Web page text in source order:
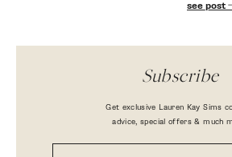
see post
Subscribe
Get exclusive Lauren Kay Sims
advice, special offers & much